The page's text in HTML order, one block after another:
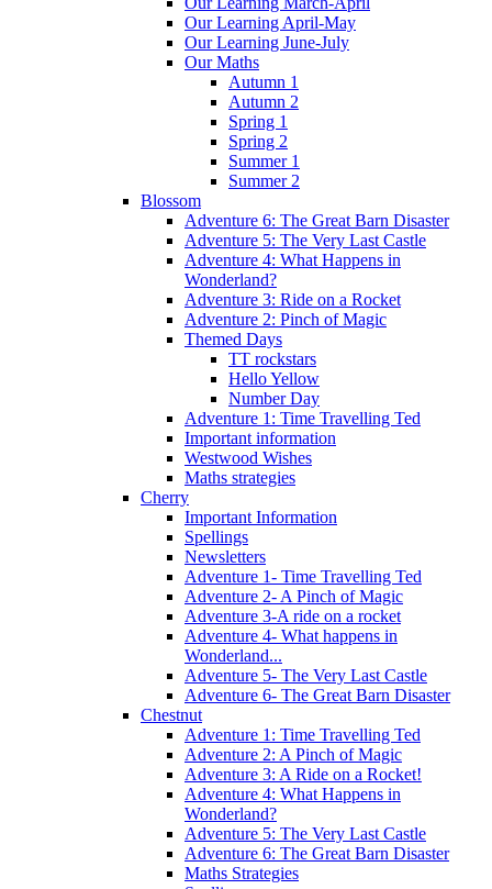
Our Learning April-May
Our Learning June-July
Our Maths
Autumn 1
Autumn 2
Spring 1
Spring 2
Summer 1
Summer 2
Blossom
Adventure 6: The Great Barn Disaster
Adventure 5: The Very Last Castle
Adventure 4: What Happens in
Wonderland?
Adventure 3: Ride on a Rocket
Adventure 2: Pinch of Magic
Themed Days
TT rockstars
Hello Yellow
Number Day
Adventure 1: Time Travelling Ted
Important information
Westwood Wishes
Maths strategies
Cherry
Important Information
Spellings
Newsletters
Adventure 1- Time Travelling Ted
Adventure 2- A Pinch of Magic
Adventure 3-A ride on a rocket
Adventure 4- What happens in
Wonderland...
Adventure 5- The Very Last Castle
Adventure 6- The Great Barn Disaster
Chestnut
Adventure 1: Time Travelling Ted
Adventure 2: A Pinch of Magic
Adventure 3: A Ride on a Rocket!
Adventure 4: What Happens in
Wonderland?
Adventure 5: The Very Last Castle
Adventure 6: The Great Barn Disaster
Maths Strategies